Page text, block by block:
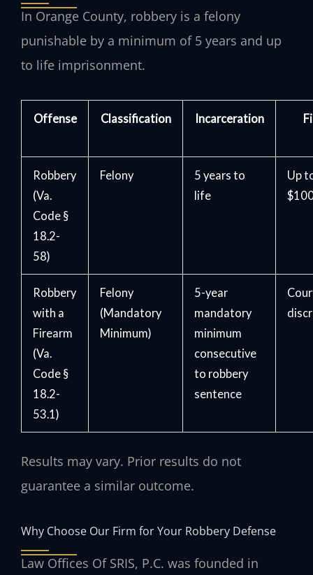
In Orange County, robbery is a felony
punishable by a minimum of 5 years and up
to life imprisonment.
Offense Classification Incarceration
Robbery
(Va.
Code §
18.2-
58)
Felony
5 years to
life
Up
Robbery
with a
Firearm
(Va.
Code §
18.2-
53.1)
Felony
(Mandatory
Minimum)
5-year
mandatory
minimum
consecutive
to robbery
sentence
Results may vary. Prior results do not
guarantee a similar outcome.
Why Choose Our Firm for Your Robbery Defense
Law Offices Of SRIS, P.C. was founded in